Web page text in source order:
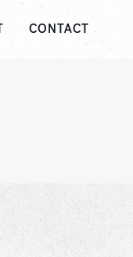
CONTACT